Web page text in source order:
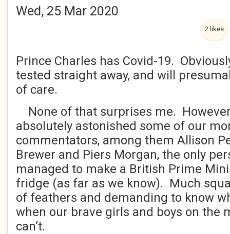
Wed, 25 Mar 2020
2 likes
Prince Charles has Covid-19.
tested straight away, and will
of care.
None of that surprises me.
absolutely astonished some of our
commentators, among them Allison
Brewer and Piers Morgan, the only
managed to make a British Prime
fridge (as far as we know). Much
of feathers and demanding to know
when our brave girls and boys on the
can’t.